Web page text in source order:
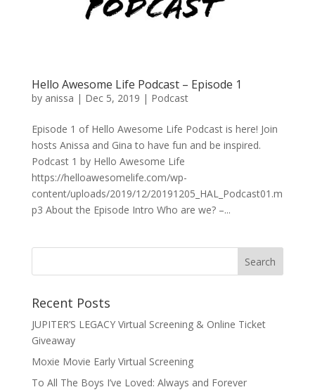
Hello Awesome Life Podcast – Episode 1
by anissa | Dec 5, 2019 | Podcast
Episode 1 of Hello Awesome Life Podcast is here! Join
hosts Anissa and Gina to have fun and be inspired.
Podcast 1 by Hello Awesome Life
https://helloawesomelife.com/wp-
content/uploads/2019/12/20191205_HAL_Podcast01.m
p3 About the Episode Intro Who are we? –...
Recent Posts
JUPITER’S LEGACY Virtual Screening & Online Ticket
Giveaway
Moxie Movie Early Virtual Screening
To All The Boys I’ve Loved: Always and Forever